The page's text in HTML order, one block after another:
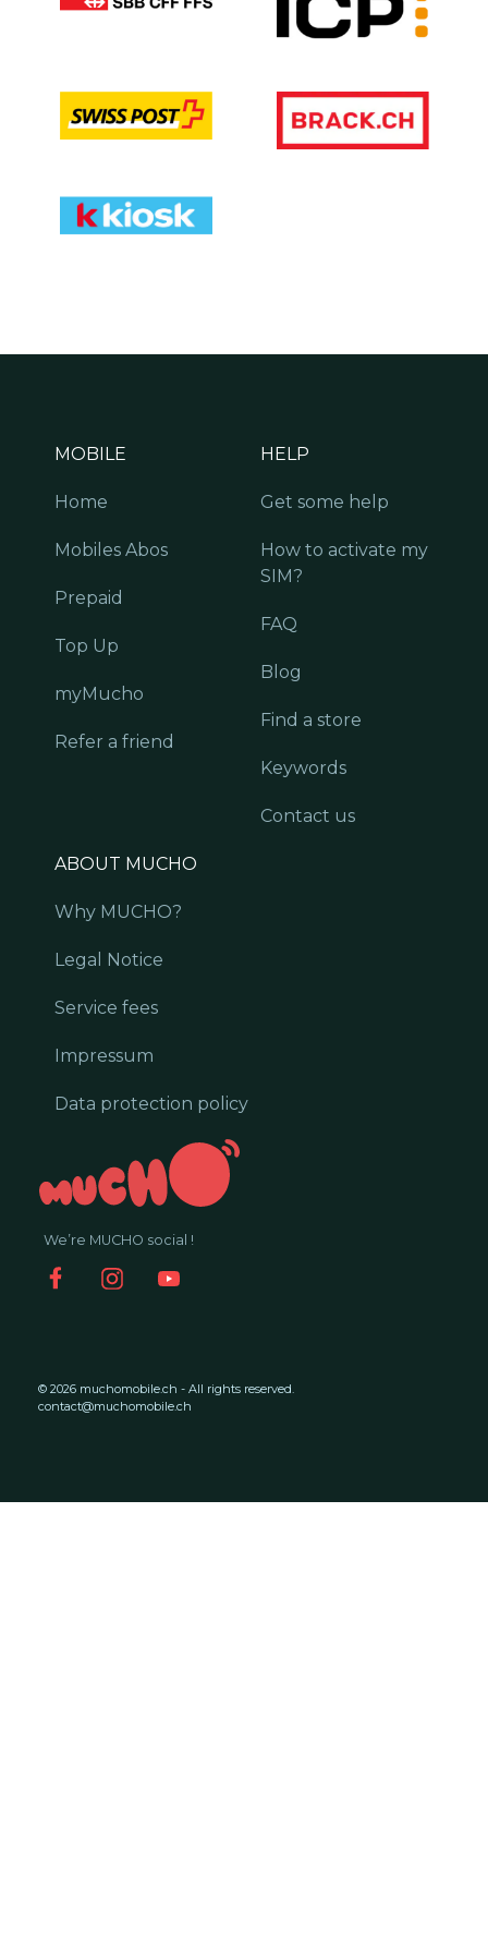
We’re MUCHO social !
© 2026 muchomobile.ch - All rights reserved.
contact@muchomobile.ch
MOBILE
Home
Mobiles Abos
Prepaid
Top Up
myMucho
Refer a friend
HELP
Get some help
How to activate my
SIM?
FAQ
Blog
Find a store
Keywords
Contact us
ABOUT MUCHO
Why MUCHO?
Legal Notice
Service fees
Impressum
Data protection policy